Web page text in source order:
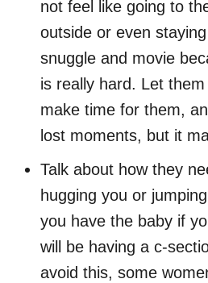
not feel like going to
outside or even
snuggle and movie
is really hard. Let them
make time for them,
lost moments, but it
Talk about how they
hugging you or
you have the baby if
will be having a c-
avoid this, some